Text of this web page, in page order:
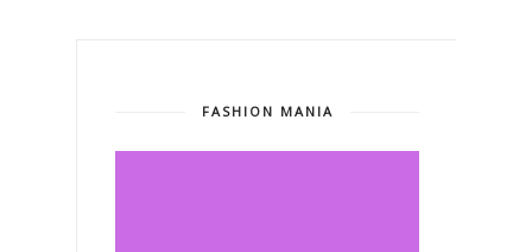
FASHION MANIA